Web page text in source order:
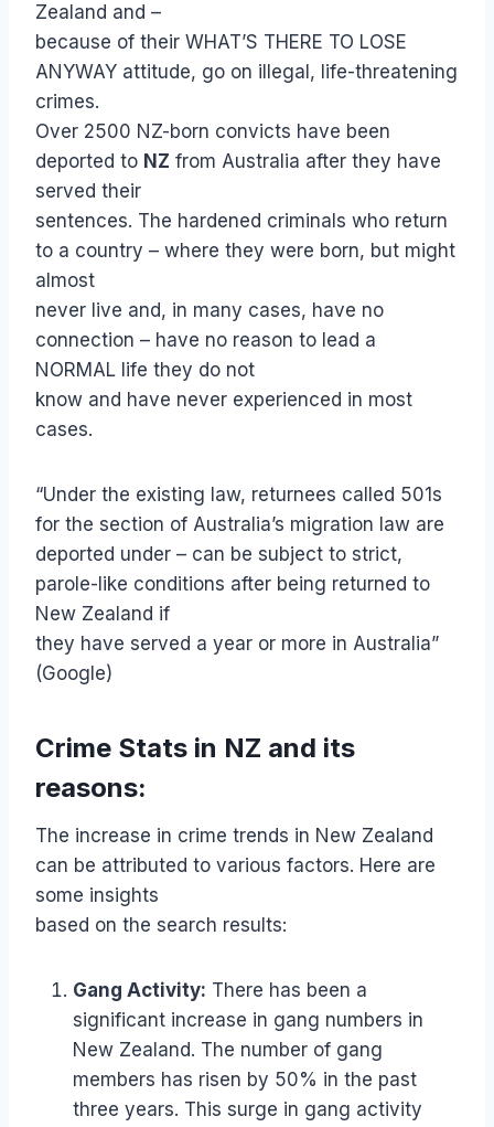
Zealand and –
because of their WHAT’S THERE TO LOSE
ANYWAY attitude, go on illegal, life-threatening
crimes.
Over 2500 NZ-born convicts have been
deported to NZ from Australia after they have
served their
sentences. The hardened criminals who return
to a country – where they were born, but might
almost
never live and, in many cases, have no
connection – have no reason to lead a
NORMAL life they do not
know and have never experienced in most
cases.
“Under the existing law, returnees called 501s
for the section of Australia’s migration law are
deported under – can be subject to strict,
parole-like conditions after being returned to
New Zealand if
they have served a year or more in Australia”
(Google)
Crime Stats in NZ and its
reasons:
The increase in crime trends in New Zealand
can be attributed to various factors. Here are
some insights
based on the search results:
Gang Activity: There has been a
significant increase in gang numbers in
New Zealand. The number of gang
members has risen by 50% in the past
three years. This surge in gang activity